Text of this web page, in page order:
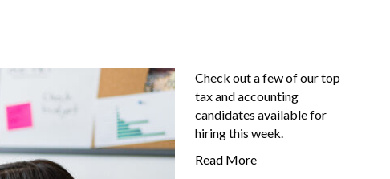
Check out a few of our top
tax and accounting
candidates available for
hiring this week.
Read More